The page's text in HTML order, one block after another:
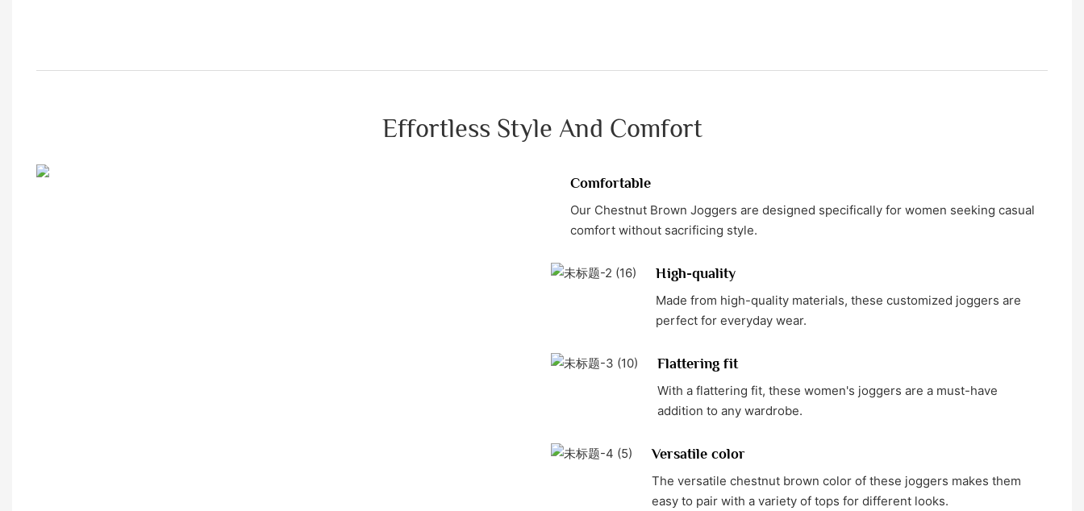
Effortless Style And Comfort
Comfortable
Our Chestnut Brown Joggers are designed specifically for women seeking casual
comfort without sacrificing style.
High-quality
Made from high-quality materials, these customized joggers are
perfect for everyday wear.
Flattering fit
With a flattering fit, these women's joggers are a must-have
addition to any wardrobe.
Versatile color
The versatile chestnut brown color of these joggers makes them
easy to pair with a variety of tops for different looks.